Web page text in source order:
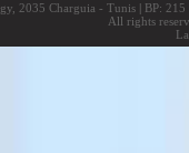
2035 Charguia - Tunis |BP: 215
All rights